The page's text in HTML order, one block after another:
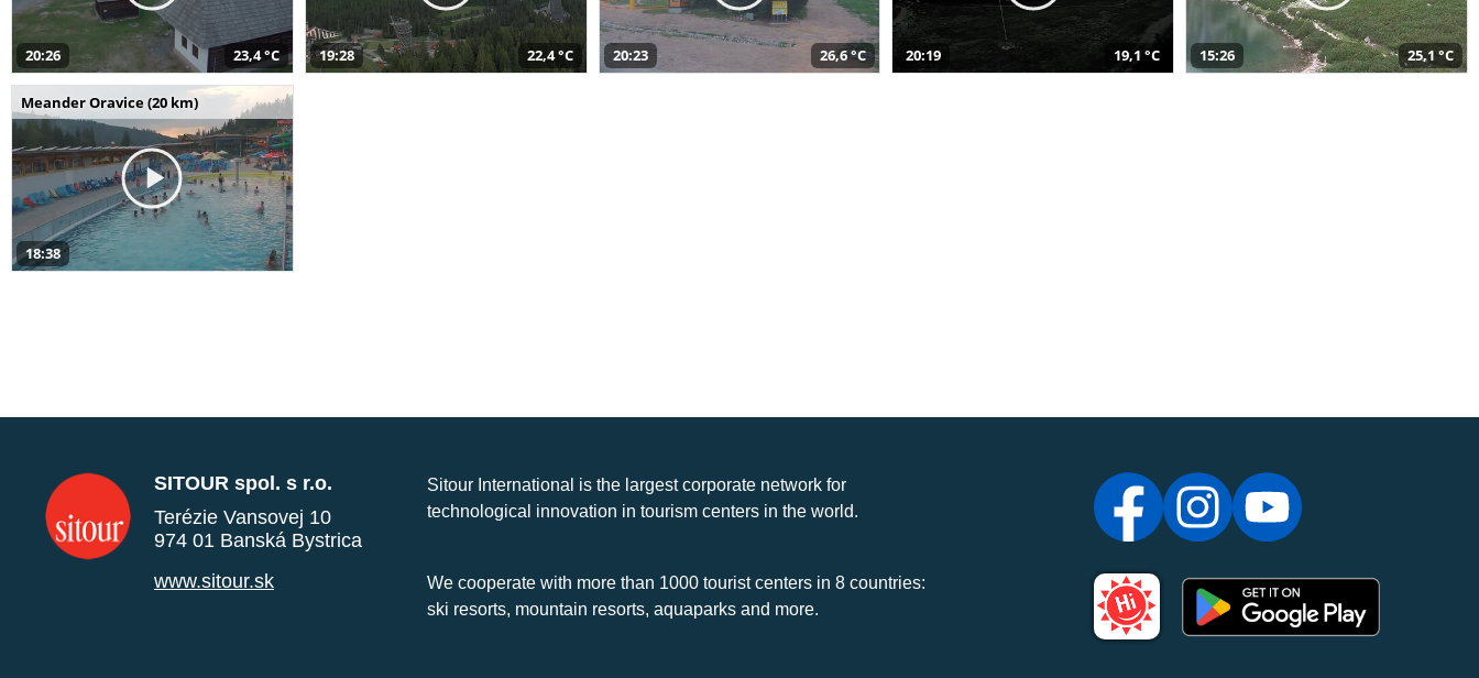
20:26 23,4 °C 19:28 22,4 °C 20:23 26,6 °C 20:19 19,1 °C 15:26 25,1 °C
Meander Oravice (20 km)
18:38
SITOUR spol. s r.o.
Terézie Vansovej 10
974 01 Banská Bystrica
www.sitour.sk
Sitour International is the largest corporate network for
technological innovation in tourism centers in the world.
We cooperate with more than 1000 tourist centers in 8 countries:
ski resorts, mountain resorts, aquaparks and more.